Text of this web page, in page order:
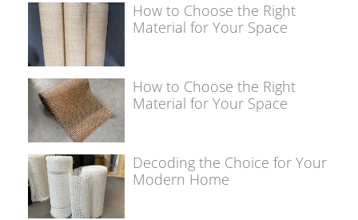
How to Choose the Right
Material for Your Space
How to Choose the Right
Material for Your Space
Decoding the Choice for Your
Modern Home